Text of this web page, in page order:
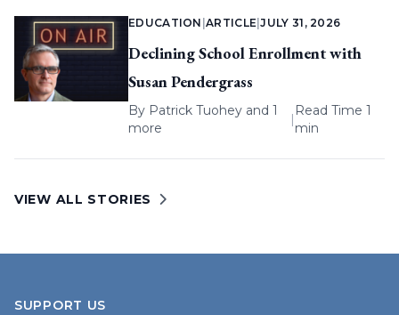
EDUCATION |ARTICLE |JULY 31, 2026
Declining School Enrollment with
Susan Pendergrass
By Patrick Tuohey and 1
more
|
Read Time 1
min
VIEW ALL STORIES
SUPPORT US